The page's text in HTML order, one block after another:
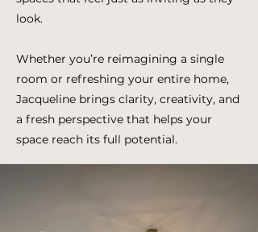
look.
Whether you’re reimagining a single
room or refreshing your entire home,
Jacqueline brings clarity, creativity, and
a fresh perspective that helps your
space reach its full potential.